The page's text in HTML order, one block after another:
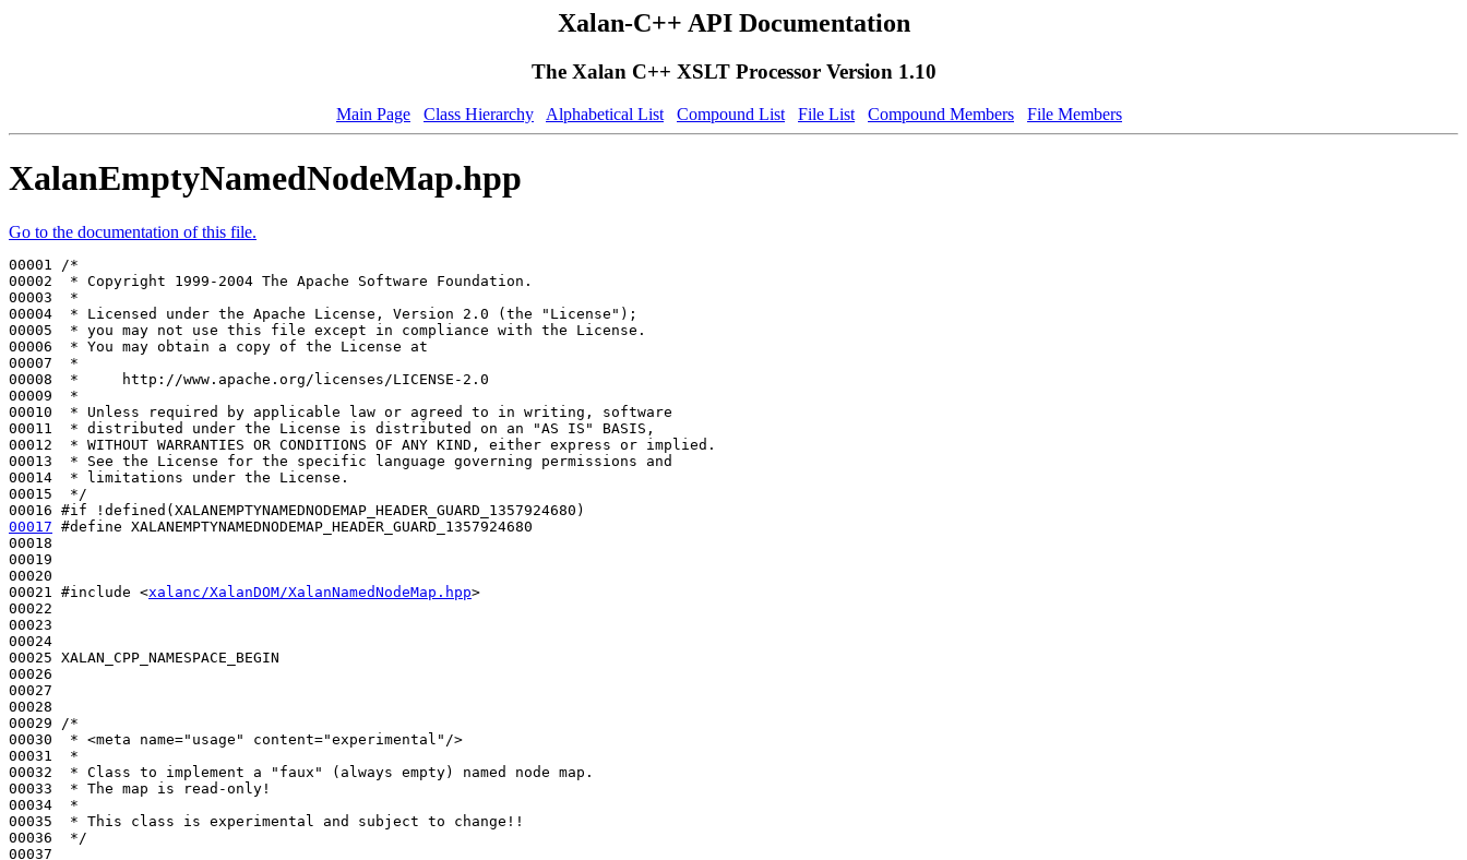
Xalan-C++ API Documentation
The Xalan C++ XSLT Processor Version 1.10
Main Page Class Hierarchy Alphabetical List Compound List File List Compound Members File Members
XalanEmptyNamedNodeMap.hpp
Go to the documentation of this file.
00001
/*
00002
* Copyright 1999-2004 The Apache Software Foundation.
00003
*
00004
* Licensed under the Apache License, Version 2.0 (the "License");
00005
* you may not use this file except in compliance with the License.
00006
* You may obtain a copy of the License at
00007
*
00008
*     http://www.apache.org/licenses/LICENSE-2.0
00009
*
00010
* Unless required by applicable law or agreed to in writing, software
00011
* distributed under the License is distributed on an "AS IS" BASIS,
00012
* WITHOUT WARRANTIES OR CONDITIONS OF ANY KIND, either express or implied.
00013
* See the License for the specific language governing permissions and
00014
* limitations under the License.
00015
*/
00016 #if !defined(XALANEMPTYNAMEDNODEMAP_HEADER_GUARD_1357924680)
00017 #define XALANEMPTYNAMEDNODEMAP_HEADER_GUARD_1357924680
00018
00019
00020
00021 #include <xalanc/XalanDOM/XalanNamedNodeMap.hpp>
00022
00023
00024
00025 XALAN_CPP_NAMESPACE_BEGIN
00026
00027
00028
00029
/*
00030
* <meta name="usage" content="experimental"/>
00031
*
00032
* Class to implement a "faux" (always empty) named node map.
00033
* The map is read-only!
00034
*
00035
* This class is experimental and subject to change!!
00036
*/